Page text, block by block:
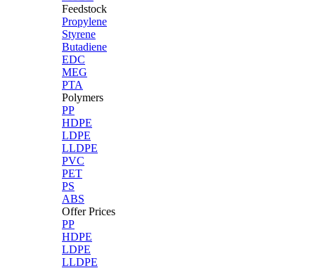
Feedstock
Propylene
Styrene
Butadiene
EDC
MEG
PTA
Polymers
PP
HDPE
LDPE
LLDPE
PVC
PET
PS
ABS
Offer Prices
PP
HDPE
LDPE
LLDPE